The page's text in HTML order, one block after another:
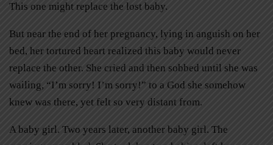
This one might replace the lost baby.
But near the end of her pregnancy, lying in anguish on her
bed, her tortured heart realized this baby would never
replace the other. She cried and then sobbed until she was
wailing, “I’m sorry! I’m sorry!” to a God she somehow
knew was there, yet felt so very distant from.
A baby girl. Two years later, another baby girl. The